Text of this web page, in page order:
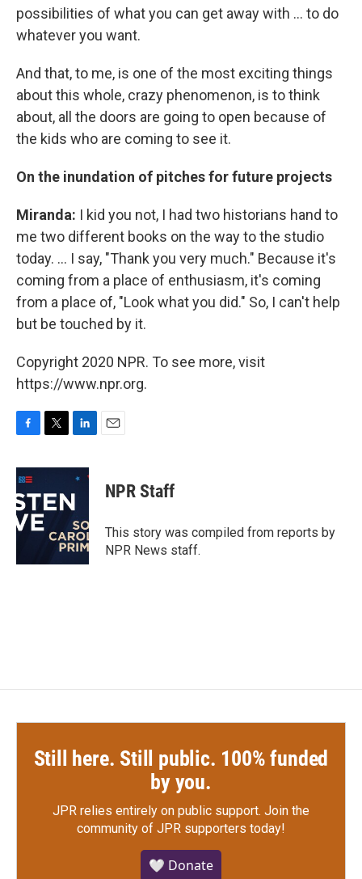
possibilities of what you can get away with ... to do
whatever you want.
And that, to me, is one of the most exciting things
about this whole, crazy phenomenon, is to think
about, all the doors are going to open because of
the kids who are coming to see it.
On the inundation of pitches for future projects
Miranda: I kid you not, I had two historians hand to
me two different books on the way to the studio
today. ... I say, "Thank you very much." Because it's
coming from a place of enthusiasm, it's coming
from a place of, "Look what you did." So, I can't help
but be touched by it.
Copyright 2020 NPR. To see more, visit
https://www.npr.org.
c
e
b
o
o
i
t
e
r
n
k
e
d
I
n
NPR Staff
This story was compiled from reports by
NPR News staff.
Still here. Still public. 100% funded
by you.
JPR relies entirely on public support. Join the
community of JPR supporters today!
🤍 Donate